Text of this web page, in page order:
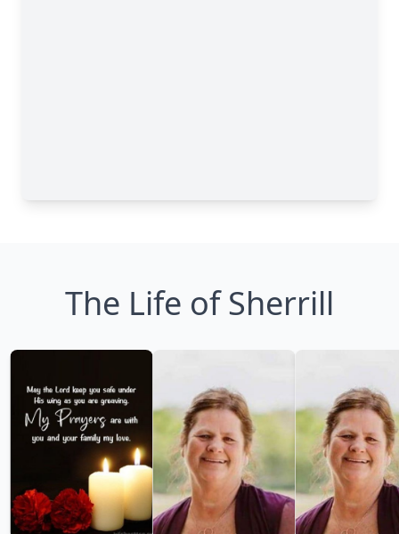
The Life of Sherrill